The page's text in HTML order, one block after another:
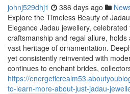
johnj529dhj1 386 days ago
Explore the Timeless Beauty of
Elegance Jadau jewellery,
craftsmanship and regal allure, holds
vast heritage of ornamentation.
yet consistently reinvented with
continues to enchant brides,
https://
to-learn-more-about-just-jadau-